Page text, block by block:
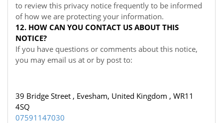
to review this privacy notice frequently to be informed
of how we are protecting your information.
12. HOW CAN YOU CONTACT US ABOUT THIS
NOTICE?
If you have questions or comments about this notice,
you may email us at or by post to:
39 Bridge Street , Evesham, United Kingdom , WR11
4SQ
07591147030